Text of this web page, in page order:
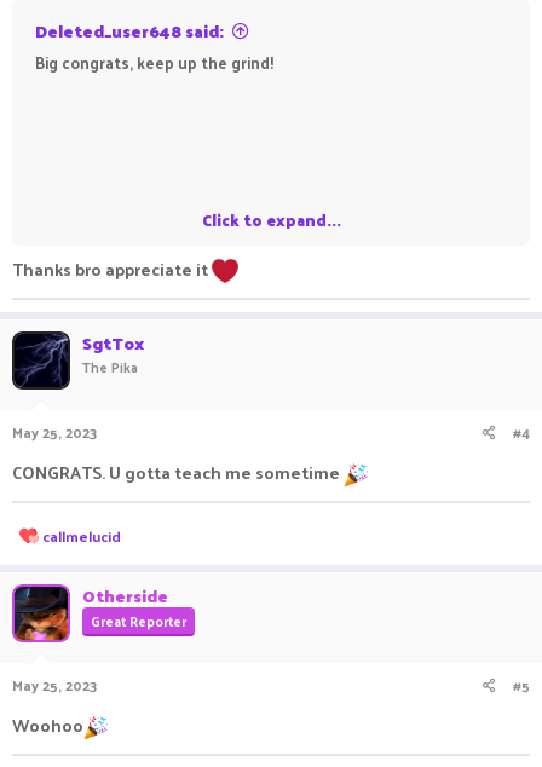
Deleted_user648 said:
Big congrats, keep up the grind!
•●══════════════════ஜ۩●۩ஜ══════════════════●
Click to expand...
Thanks bro appreciate it
SgtTox
The Pika
May 25, 2023 #4
CONGRATS. U gotta teach me sometime
R
e
c
t
i
o
s
callmelucid
Otherside
Great Reporter
May 25, 2023 #5
Woohoo